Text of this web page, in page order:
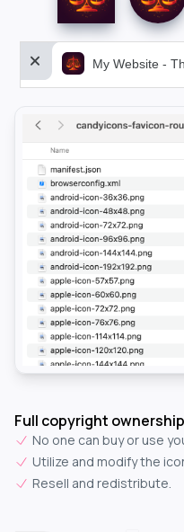
My Website -
Full copyright ownership
No one can buy or use
Utilize and modify the
Resell and redistribute.